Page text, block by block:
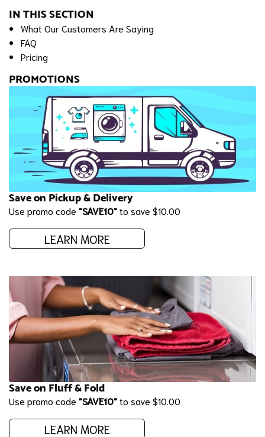
IN THIS SECTION
What Our Customers Are Saying
FAQ
Pricing
PROMOTIONS
Save on Pickup & Delivery
Use promo code "SAVE10"to save $10.00
LEARN MORE
Save on Fluff & Fold
Use promo code "SAVE10"to save $10.00
LEARN MORE